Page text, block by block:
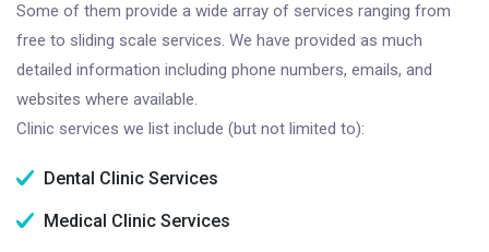
Some of them provide a wide array of services ranging from
free to sliding scale services. We have provided as much
detailed information including phone numbers, emails, and
websites where available.
Clinic services we list include (but not limited to):
Dental Clinic Services
Medical Clinic Services